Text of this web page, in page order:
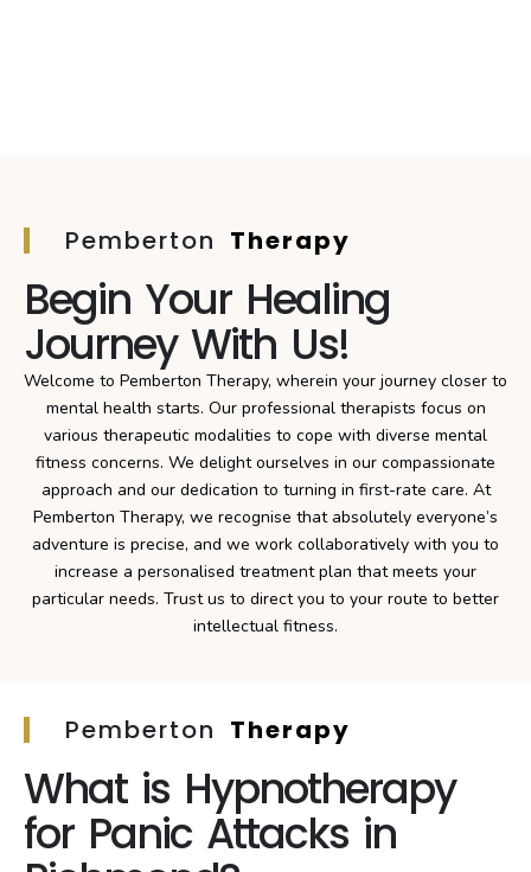
Pemberton Therapy
Begin Your Healing
Journey With Us!
Welcome to Pemberton Therapy, wherein your journey closer to
mental health starts. Our professional therapists focus on
various therapeutic modalities to cope with diverse mental
fitness concerns. We delight ourselves in our compassionate
approach and our dedication to turning in first-rate care. At
Pemberton Therapy, we recognise that absolutely everyone’s
adventure is precise, and we work collaboratively with you to
increase a personalised treatment plan that meets your
particular needs. Trust us to direct you to your route to better
intellectual fitness.
Pemberton Therapy
What is Hypnotherapy
for Panic Attacks in